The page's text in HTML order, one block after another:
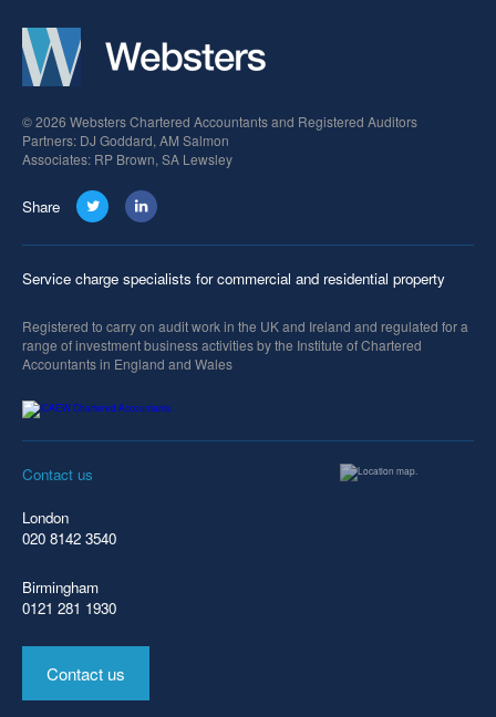
© 2026 Websters Chartered Accountants and Registered Auditors
Partners: DJ Goddard, AM Salmon
Associates: RP Brown, SA Lewsley
Share
Service charge specialists for commercial and residential property
Registered to carry on audit work in the UK and Ireland and regulated for a
range of investment business activities by the Institute of Chartered
Accountants in England and Wales
Contact us
London
020 8142 3540
Birmingham
0121 281 1930
Contact us